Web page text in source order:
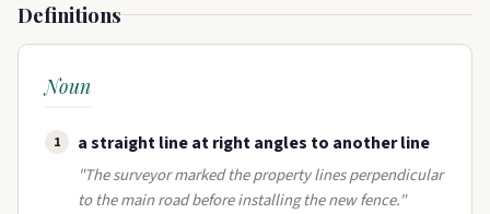
Definitions
Noun
1 a straight line at right angles to another line
"The surveyor marked the property lines perpendicular
to the main road before installing the new fence."